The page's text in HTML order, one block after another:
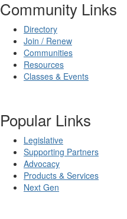
Community Links
Directory
Join / Renew
Communities
Resources
Classes & Events
Popular Links
Legislative
Supporting Partners
Advocacy
Products & Services
Next Gen